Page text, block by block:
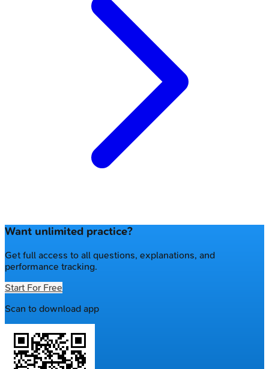
Want unlimited practice?
Get full access to all questions, explanations, and
performance tracking.
Start For Free
Scan to download app